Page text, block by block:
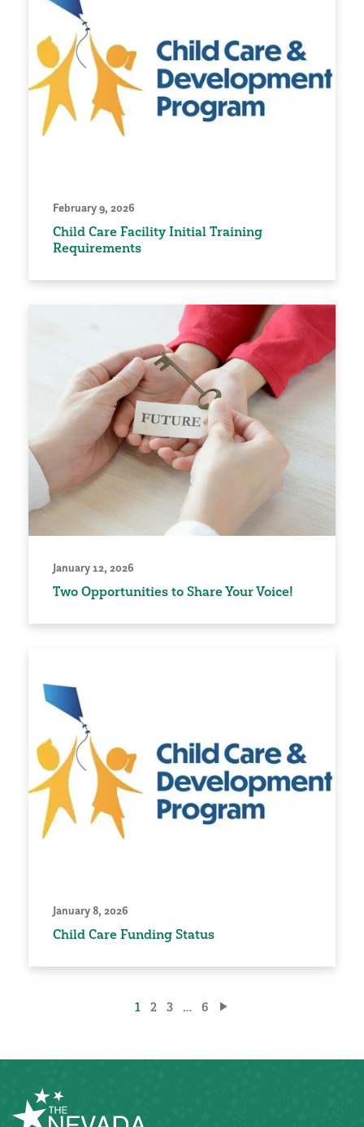
February 9, 2026
Child Care Facility Initial Training
Requirements
January 12, 2026
Two Opportunities to Share Your Voice!
January 8, 2026
Child Care Funding Status
1 2 3 … 6